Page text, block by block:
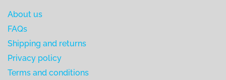
About us
FAQs
Shipping and returns
Privacy policy
Terms and conditions